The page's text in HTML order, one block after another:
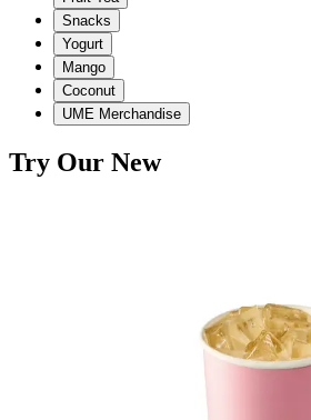
Snacks
Yogurt
Mango
Coconut
UME Merchandise
Try Our New